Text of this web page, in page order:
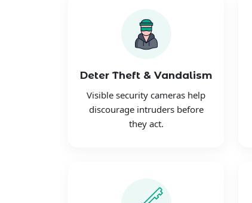
Deter Theft & Vandalism
Visible security cameras help
discourage intruders before
they act.